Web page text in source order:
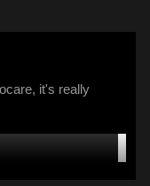
it's really